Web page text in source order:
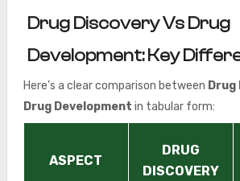
Drug Discovery Vs Drug
Development: Key
Here’s a clear comparison between
Drug Development in tabular form:
ASPECT
DRUG
DISCOVERY